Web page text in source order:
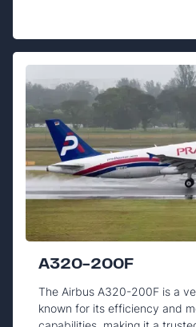
A320-200F
The Airbus A320-200F is a
known for its efficiency and